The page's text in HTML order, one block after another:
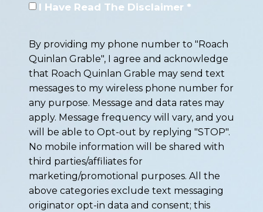
I Have Read The Disclaimer *
By providing my phone number to "Roach
Quinlan Grable", I agree and acknowledge
that Roach Quinlan Grable may send text
messages to my wireless phone number for
any purpose. Message and data rates may
apply. Message frequency will vary, and you
will be able to Opt-out by replying "STOP".
No mobile information will be shared with
third parties/affiliates for
marketing/promotional purposes. All the
above categories exclude text messaging
originator opt-in data and consent; this